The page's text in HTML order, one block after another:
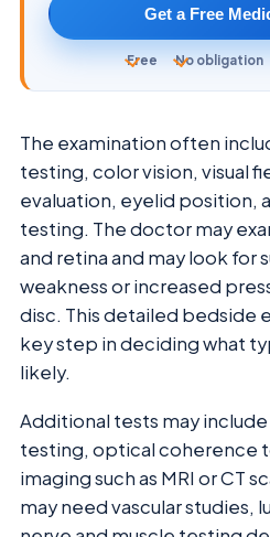
Get a Free
Free No obligation
The examination often
testing, color vision, visual
evaluation, eyelid position,
testing. The doctor may
and retina and may look for
weakness or increased
disc. This detailed bedside
key step in deciding what
likely.
Additional tests may
testing, optical coherence
imaging such as MRI or CT
may need vascular studies,